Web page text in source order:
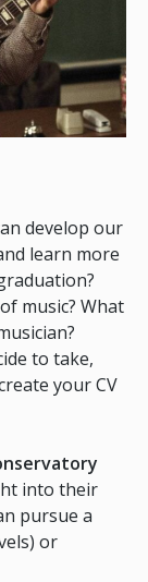
develop our
learn more
music? What
to take,
your CV
into their
pursue a
or